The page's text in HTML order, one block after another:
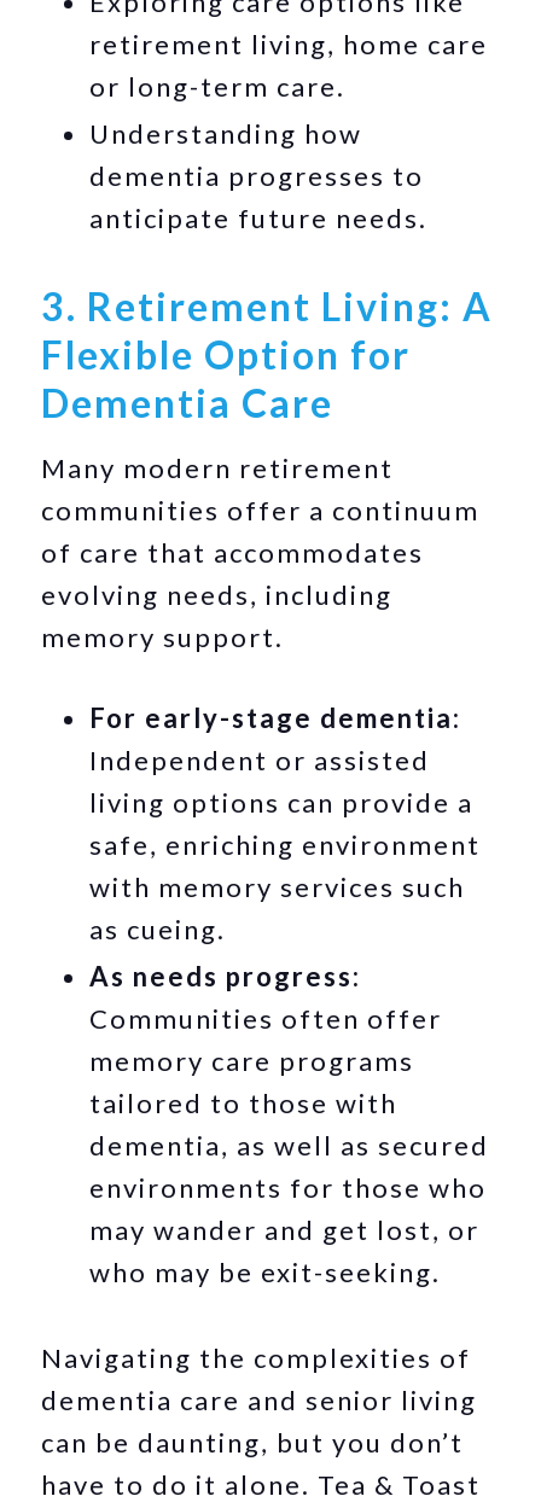
retirement living, home care
or long-term care.
Understanding how
dementia progresses to
anticipate future needs.
3. Retirement Living: A
Flexible Option for
Dementia Care
Many modern retirement
communities offer a continuum
of care that accommodates
evolving needs, including
memory support.
For early-stage dementia:
Independent or assisted
living options can provide a
safe, enriching environment
with memory services such
as cueing.
As needs progress:
Communities often offer
memory care programs
tailored to those with
dementia, as well as secured
environments for those who
may wander and get lost, or
who may be exit-seeking.
Navigating the complexities of
dementia care and senior living
can be daunting, but you don’t
have to do it alone. Tea & Toast